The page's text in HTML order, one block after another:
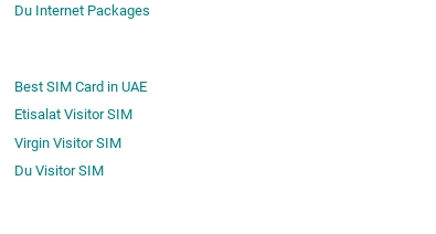
Du Internet Packages
Best SIM Card in UAE
Etisalat Visitor SIM
Virgin Visitor SIM
Du Visitor SIM